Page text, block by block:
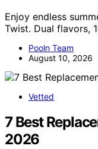
Enjoy endless
Twist. Dual flavors,
Pooln Team
August 10, 2026
Vetted
7 Best
2026